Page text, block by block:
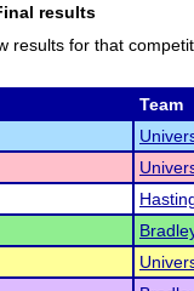
results
results for that
Team